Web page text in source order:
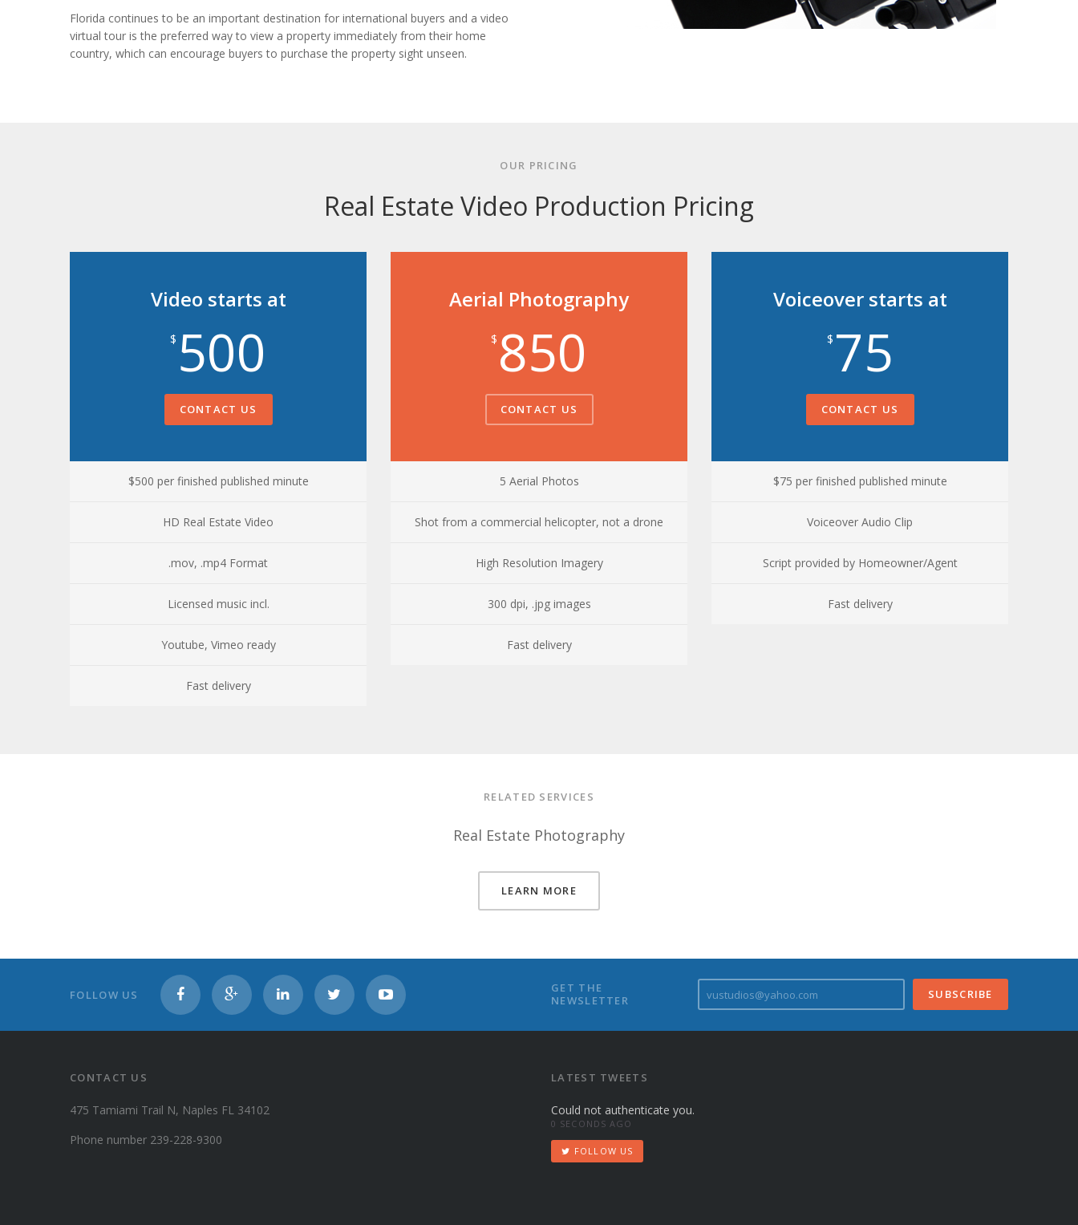
Florida continues to be an important destination for international buyers and a video
virtual tour is the preferred way to view a property immediately from their home
country, which can encourage buyers to purchase the property sight unseen.
OUR PRICING
Real Estate Video Production Pricing
Video starts at
$ 500
CONTACT US
$500 per finished published minute
HD Real Estate Video
.mov, .mp4 Format
Licensed music incl.
Youtube, Vimeo ready
Fast delivery
Aerial Photography
$ 850
CONTACT US
5 Aerial Photos
Shot from a commercial helicopter, not a drone
High Resolution Imagery
300 dpi, .jpg images
Fast delivery
Voiceover starts at
$ 75
CONTACT US
$75 per finished published minute
Voiceover Audio Clip
Script provided by Homeowner/Agent
Fast delivery
RELATED SERVICES
Real Estate Photography
LEARN MORE
FOLLOW US
GET THE
NEWSLETTER
o
CONTACT US
475 Tamiami Trail N, Naples FL 34102
Phone number 239-228-9300
LATEST TWEETS
Could not authenticate you.
0 SECONDS AGO
FOLLOW US